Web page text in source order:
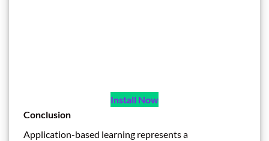
Install Now
Conclusion
Application-based learning represents a